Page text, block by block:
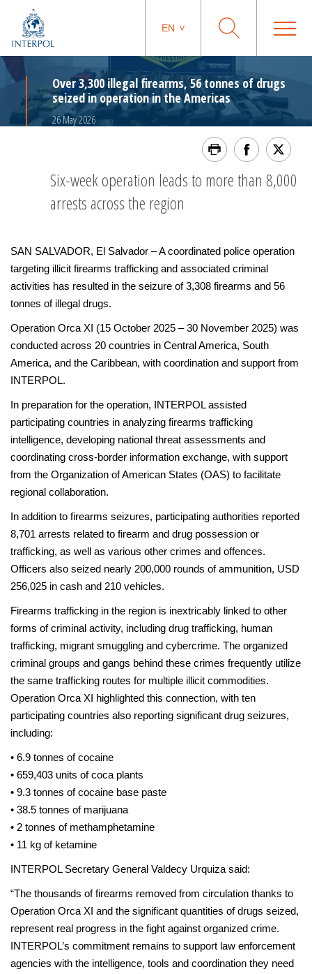
EN
Over 3,300 illegal firearms, 56 tonnes of drugs
seized in operation in the Americas
26 May 2026
Six-week operation leads to more than 8,000
arrests across the region
SAN SALVADOR, El Salvador – A coordinated police operation
targeting illicit firearms trafficking and associated criminal
activities has resulted in the seizure of 3,308 firearms and 56
tonnes of illegal drugs.
Operation Orca XI (15 October 2025 – 30 November 2025) was
conducted across 20 countries in Central America, South
America, and the Caribbean, with coordination and support from
INTERPOL.
In preparation for the operation, INTERPOL assisted
participating countries in analyzing firearms trafficking
intelligence, developing national threat assessments and
coordinating cross-border information exchange, with support
from the Organization of American States (OAS) to facilitate
regional collaboration.
In addition to firearms seizures, participating authorities reported
8,701 arrests related to firearm and drug possession or
trafficking, as well as various other crimes and offences.
Officers also seized nearly 200,000 rounds of ammunition, USD
256,025 in cash and 210 vehicles.
Firearms trafficking in the region is inextricably linked to other
forms of criminal activity, including drug trafficking, human
trafficking, migrant smuggling and cybercrime. The organized
criminal groups and gangs behind these crimes frequently utilize
the same trafficking routes for multiple illicit commodities.
Operation Orca XI highlighted this connection, with ten
participating countries also reporting significant drug seizures,
including:
• 6.9 tonnes of cocaine
• 659,403 units of coca plants
• 9.3 tonnes of cocaine base paste
• 38.5 tonnes of marijuana
• 2 tonnes of methamphetamine
• 11 kg of ketamine
INTERPOL Secretary General Valdecy Urquiza said:
“The thousands of firearms removed from circulation thanks to
Operation Orca XI and the significant quantities of drugs seized,
represent real progress in the fight against organized crime.
INTERPOL’s commitment remains to support law enforcement
agencies with the intelligence, tools and coordination they need